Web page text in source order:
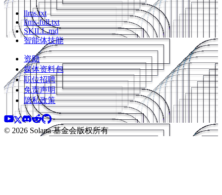
llms.txt
llms-full.txt
SKILL.md
智能体技能
资助
媒体资料包
职位招聘
免责声明
隐私政策
©️ 2026 Solana 基金会版权所有